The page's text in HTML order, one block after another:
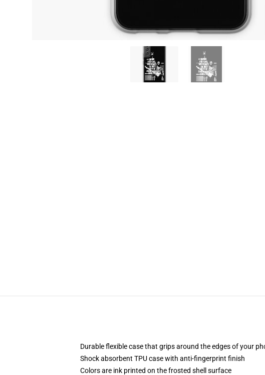
Durable flexible case that grips around the edges of your
Shock absorbent TPU case with anti-fingerprint finish
Colors are ink printed on the frosted shell surface